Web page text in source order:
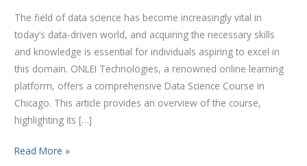
The field of data science has become increasingly vital in
today’s data-driven world, and acquiring the necessary skills
and knowledge is essential for individuals aspiring to excel in
this domain. ONLEI Technologies, a renowned online learning
platform, offers a comprehensive Data Science Course in
Chicago. This article provides an overview of the course,
highlighting its […]
Read More »